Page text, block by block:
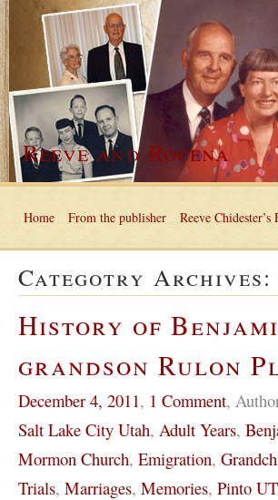
Reeve and Rocena
Home From the publisher Reeve
Categotry Archives:
History of
grandson Rulon
December 4, 2011, 1 Comment,
Salt Lake City Utah, Adult Years,
Mormon Church, Emigration,
Trials, Marriages, Memories, Pinto UT